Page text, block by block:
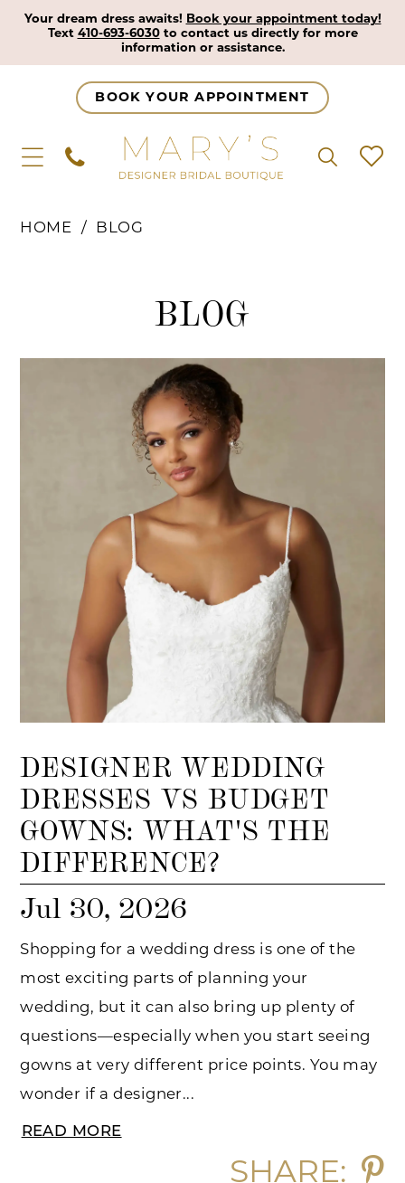
Your dream dress awaits! Book your appointment today!
Text 410-693-6030to contact us directly for more
information or assistance.
BOOK YOUR APPOINTMENT
HOME BLOG
BLOG
DESIGNER WEDDING
DRESSES VS BUDGET
GOWNS: WHAT'S THE
DIFFERENCE?
Jul 30, 2026
Shopping for a wedding dress is one of the
most exciting parts of planning your
wedding, but it can also bring up plenty of
questions—especially when you start seeing
gowns at very different price points. You may
wonder if a designer...
READ MORE
SHARE: